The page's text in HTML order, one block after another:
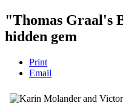
"Thomas Graal's
hidden gem
Print
Email